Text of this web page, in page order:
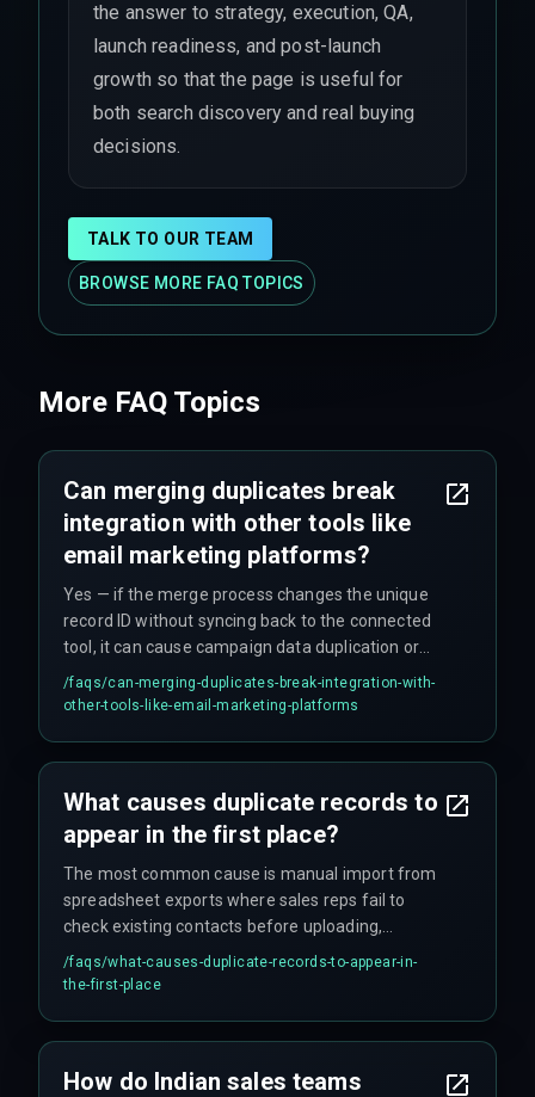
the answer to strategy, execution, QA,
launch readiness, and post-launch
growth so that the page is useful for
both search discovery and real buying
decisions.
TALK TO OUR TEAM
BROWSE MORE FAQ TOPICS
More FAQ Topics
Can merging duplicates break
integration with other tools like
email marketing platforms?
Yes — if the merge process changes the unique
record ID without syncing back to the connected
tool, it can cause campaign data duplication or
broken link tracking, requiring a careful mapping
of external IDs before the dedup.
/faqs/can-merging-duplicates-break-integration-with-
other-tools-like-email-marketing-platforms
What causes duplicate records to
appear in the first place?
The most common cause is manual import from
spreadsheet exports where sales reps fail to
check existing contacts before uploading,
combined with form fill integrations that create
new records instead of updating existing ones
/faqs/what-causes-duplicate-records-to-appear-in-
the-first-place
How do Indian sales teams